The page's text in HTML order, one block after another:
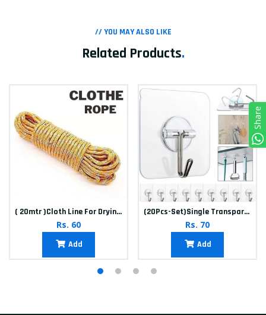
// YOU MAY ALSO LIKE
Related Products.
( 20mtr )Cloth Line For Drying clothes
Rs. 60
Add
(20Pcs-Set)Single Transparent Sticker hook
Rs. 70
Add
Share